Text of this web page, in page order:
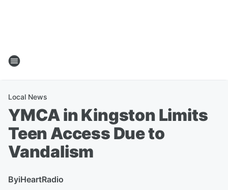
Local News
YMCA in Kingston Limits
Teen Access Due to
Vandalism
ByiHeartRadio